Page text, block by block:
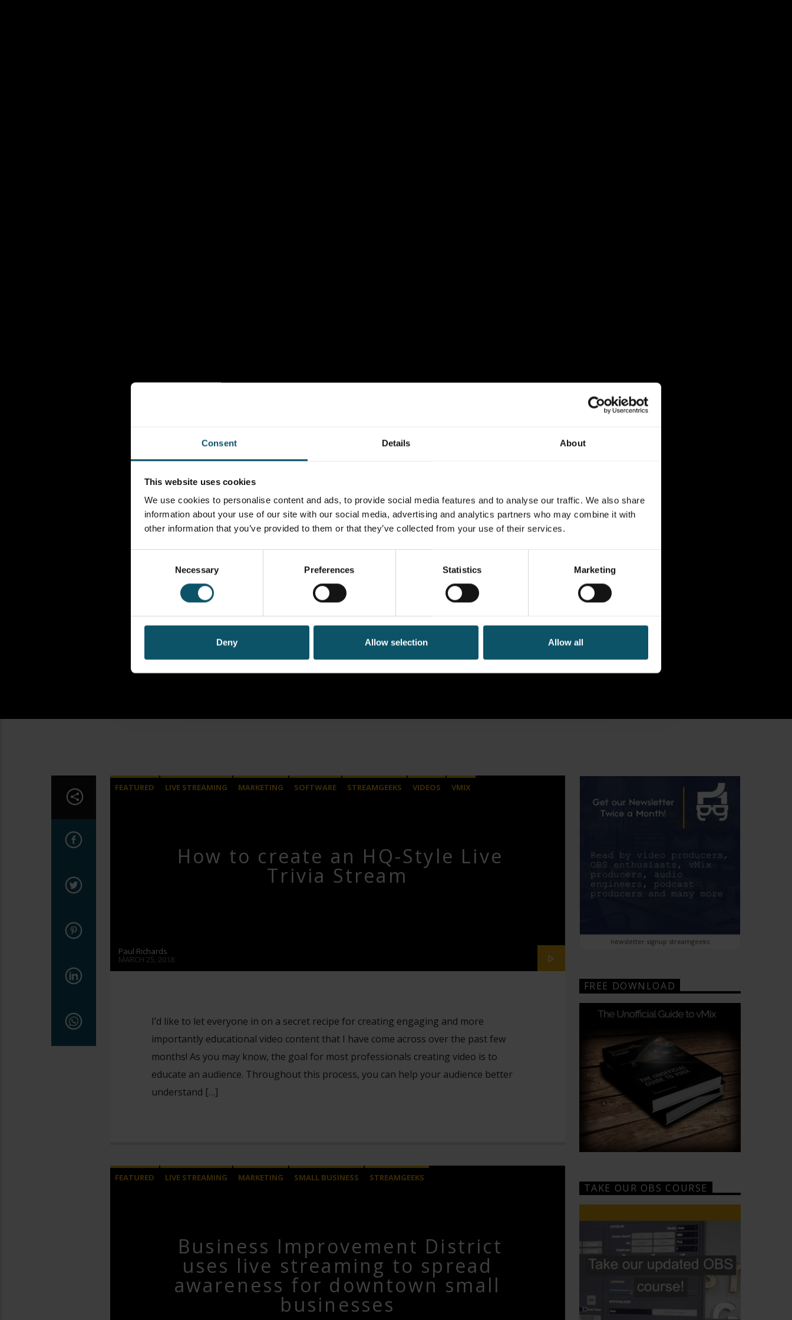
Consent Details About
This website uses cookies
We use cookies to personalise content and ads, to provide social media features and to analyse our traffic. We also share
information about your use of our site with our social media, advertising and analytics partners who may combine it with
other information that you’ve provided to them or that they’ve collected from your use of their services.
Necessary Preferences Statistics Marketing
Deny Allow selection Allow all
FEATURED LIVE STREAMING MARKETING SOFTWARE STREAMGEEKS VIDEOS
VMIX
How to create an HQ-Style Live
Trivia Stream
Paul Richards
MARCH 25, 2018
I’d like to let everyone in on a secret recipe for creating engaging and more
importantly educational video content that I have come across over the past few
months! As you may know, the goal for most professionals creating video is to
educate an audience. Throughout this process, you can help your audience better
understand […]
FEATURED LIVE STREAMING MARKETING SMALL BUSINESS STREAMGEEKS
Business Improvement District
uses live streaming to spread
awareness for downtown small
businesses
newsletter signup streamgeeks
FREE DOWNLOAD
TAKE OUR OBS COURSE